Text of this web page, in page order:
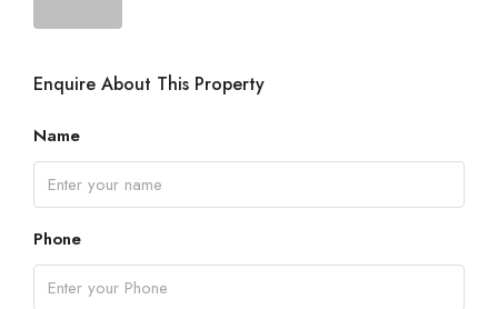
Enquire About This Property
Name
Phone